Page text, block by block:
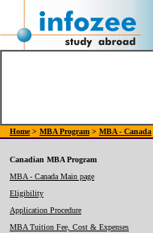
Home> MBA Program > MBA - Canada
Canadian MBA Program
MBA - Canada Main page
Eligibility
Application Procedure
MBA Tuition Fee, Cost & Expenses